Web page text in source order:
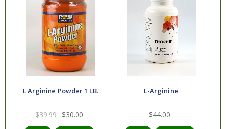
L Arginine Powder 1 LB.
$39.99 $30.00
L-Arginine
$44.00